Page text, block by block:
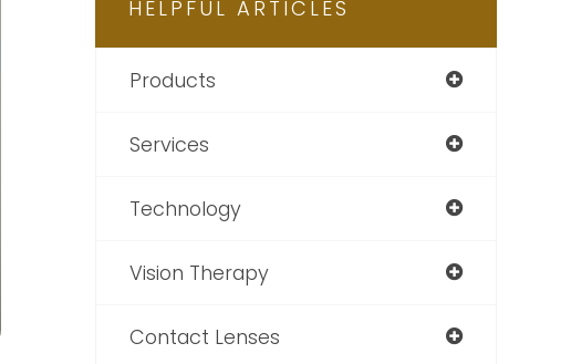
HELPFUL ARTICLES
Products
Services
Technology
Vision Therapy
Contact Lenses